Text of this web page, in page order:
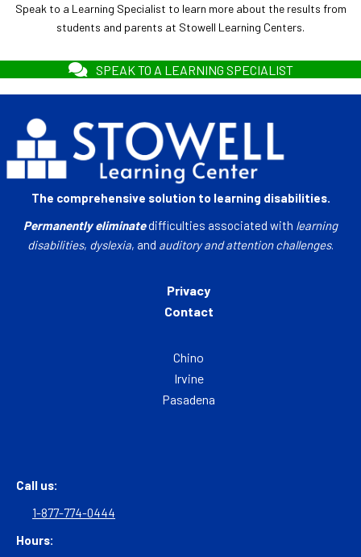
Speak to a Learning Specialist to learn more about the results from
students and parents at Stowell Learning Centers.
SPEAK TO A LEARNING SPECIALIST
The comprehensive solution to learning disabilities.
Permanently eliminatedifficulties associated with learning
disabilities, dyslexia, and auditory and attention challenges.
Privacy
Contact
Chino
Irvine
Pasadena
Call us:
1-877-774-0444
Hours: